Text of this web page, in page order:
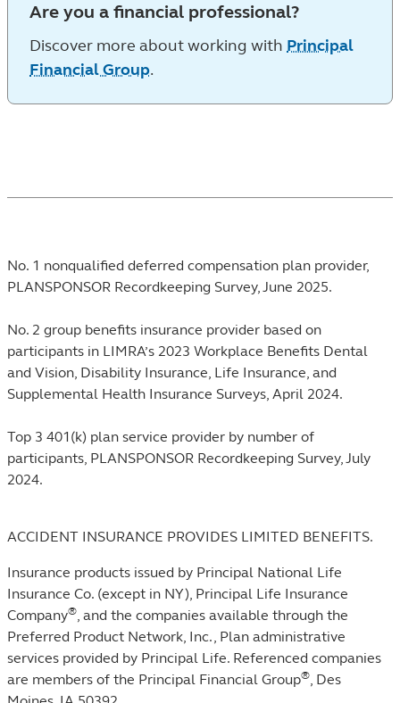
Are you a financial professional?
Discover more about working with Principal
Financial Group.
Footnotes
No. 1 nonqualified deferred compensation plan provider,
PLANSPONSOR Recordkeeping Survey, June 2025.
No. 2 group benefits insurance provider based on
participants in LIMRA’s 2023 Workplace Benefits Dental
and Vision, Disability Insurance, Life Insurance, and
Supplemental Health Insurance Surveys, April 2024.
Top 3 401(k) plan service provider by number of
participants, PLANSPONSOR Recordkeeping Survey, July
2024.
ACCIDENT INSURANCE PROVIDES LIMITED BENEFITS.
Insurance products issued by Principal National Life
Insurance Co. (except in NY), Principal Life Insurance
Company®, and the companies available through the
Preferred Product Network, Inc., Plan administrative
services provided by Principal Life. Referenced companies
are members of the Principal Financial Group®, Des